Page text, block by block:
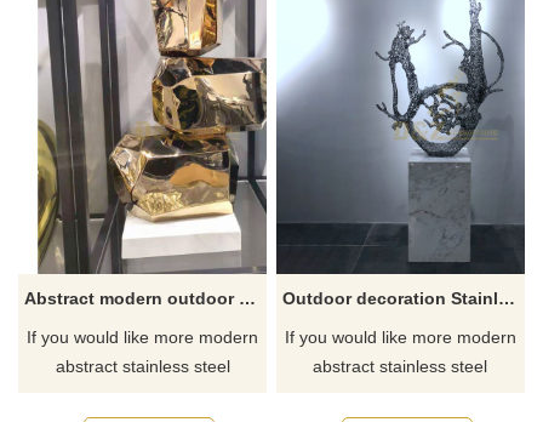
Abstract modern outdoor garden mirror polishing stainless steel sculpture
If you would like more modern
abstract stainless steel
Outdoor decoration Stainless Steel Water Drop Sculpture
If you would like more modern
abstract stainless steel